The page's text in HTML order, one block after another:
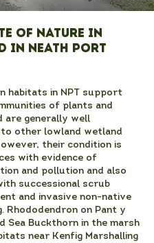
of Nature in
in Neath Port
habitats in NPT support
of plants and
are generally well
other lowland wetland
their condition is
with evidence of
and pollution and also
successional scrub
and invasive non-native
Rhododendron on Pant y
Sea Buckthorn in the marsh
near Kenfig Marshalling